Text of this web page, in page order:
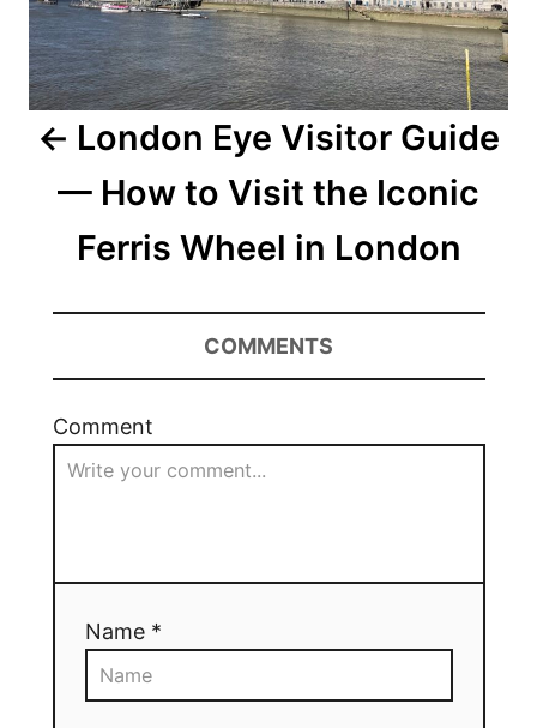
London Eye Visitor Guide
— How to Visit the Iconic
Ferris Wheel in London
COMMENTS
Comment
Name *